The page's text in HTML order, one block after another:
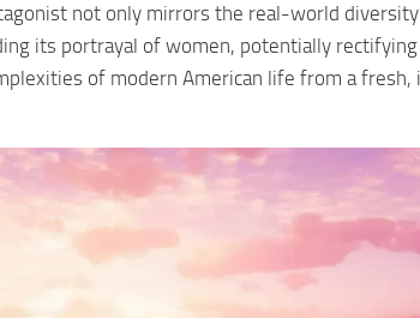
not only mirrors the real-world
its portrayal of women, potentially
of modern American life from a